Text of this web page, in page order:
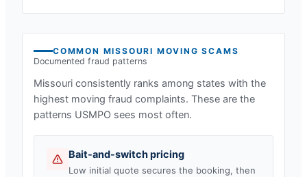
COMMON MISSOURI MOVING SCAMS
Documented fraud patterns
Missouri consistently ranks among states with the
highest moving fraud complaints. These are the
patterns USMPO sees most often.
Bait-and-switch pricing
Low initial quote secures the booking, then